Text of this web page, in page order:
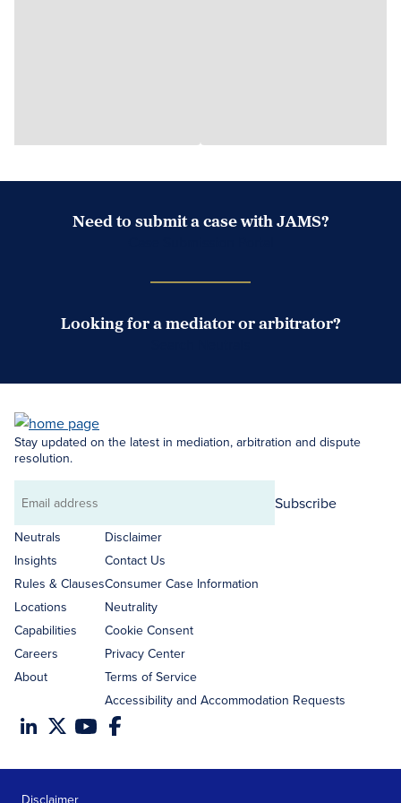
Need to submit a case with JAMS?
Looking for a mediator or arbitrator?
Stay updated on the latest in mediation, arbitration and dispute
resolution.
Email
address
Subscribe
Neutrals
Insights
Rules & Clauses
Locations
Capabilities
Careers
About
Disclaimer
Contact Us
Consumer Case Information
Neutrality
Cookie Consent
Privacy Center
Terms of Service
Accessibility and Accommodation Requests
Disclaimer